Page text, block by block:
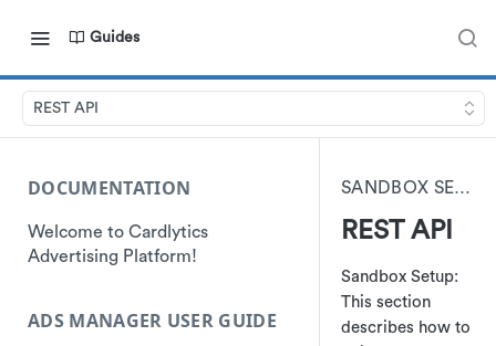
Guides
REST API
DOCUMENTATION
Welcome to Cardlytics
Advertising Platform!
ADS MANAGER USER GUIDE
SANDBOX SETUP
REST API
Sandbox Setup:
This section
describes how to